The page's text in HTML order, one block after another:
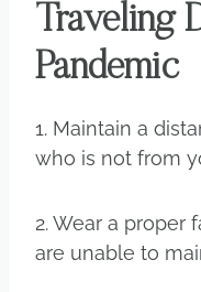
Traveling
Pandemic
1. Maintain a
who is not from
2. Wear a proper
are unable to